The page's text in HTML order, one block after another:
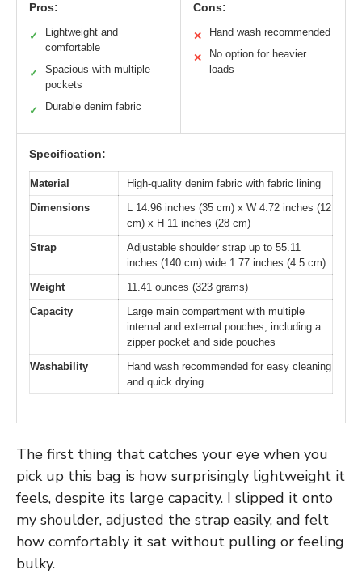
Pros:
✓
Lightweight and
comfortable
✓
Spacious with multiple
pockets
✓ Durable denim fabric
Cons:
✕ Hand wash recommended
✕
No option for heavier
loads
Specification:
Material
High-quality denim fabric with fabric lining
Dimensions
L 14.96 inches (35 cm) x W 4.72 inches (12
cm) x H 11 inches (28 cm)
Strap
Adjustable shoulder strap up to 55.11
inches (140 cm) wide 1.77 inches (4.5 cm)
Weight
11.41 ounces (323 grams)
Capacity
Large main compartment with multiple
internal and external pouches, including a
zipper pocket and side pouches
Washability
Hand wash recommended for easy cleaning
and quick drying
The first thing that catches your eye when you
pick up this bag is how surprisingly lightweight it
feels, despite its large capacity. I slipped it onto
my shoulder, adjusted the strap easily, and felt
how comfortably it sat without pulling or feeling
bulky.